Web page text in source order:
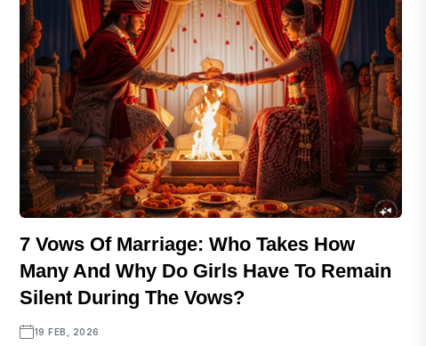
7 Vows Of Marriage: Who Takes How
Many And Why Do Girls Have To Remain
Silent During The Vows?
19 FEB, 2026